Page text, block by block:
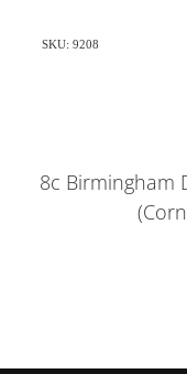
SKU: 9208
8c Birmingham